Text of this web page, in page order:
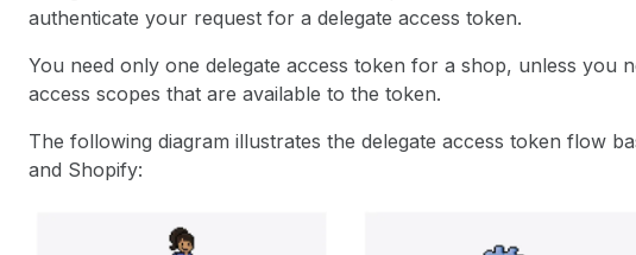
authenticate your request for a delegate access token.
You need only one delegate access token for a shop, unless you
access scopes that are available to the token.
The following diagram illustrates the delegate access token flow
and Shopify: